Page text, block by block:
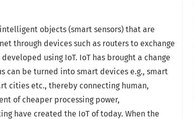
objects (smart sensors) that are
through devices such as routers to exchange
using IoT. IoT has brought a change
can be turned into smart devices e.g., smart
cities etc., thereby connecting human,
of cheaper processing power,
have created the IoT of today. When the